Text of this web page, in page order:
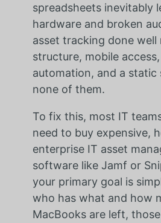
spreadsheets inevitably
hardware and broken
asset tracking done well
structure, mobile
automation, and a static
none of them.
To fix this, most IT
need to buy expensive,
enterprise IT asset
software like Jamf or
your primary goal is
who has what and how
MacBooks are left,